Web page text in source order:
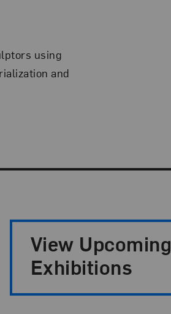
using
and
View Upcoming
Exhibitions